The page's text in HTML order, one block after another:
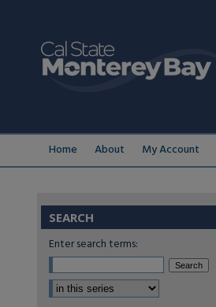
Home About My Account
SEARCH
Enter search terms:
Select context to search: